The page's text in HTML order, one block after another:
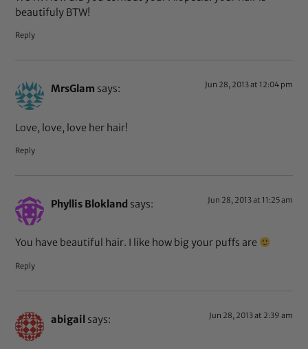
beautifuly BTW!
Reply
MrsGlam says: Jun 28, 2013 at 12:04 pm
Love, love, love her hair!
Reply
Phyllis Blokland says: Jun 28, 2013 at 11:25 am
You have beautiful hair. I like how big your puffs are
Reply
abigail says: Jun 28, 2013 at 2:39 am